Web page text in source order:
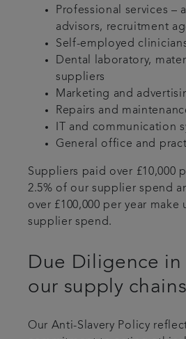
Professional services –
advisors, recruitment
Self-employed
Dental laboratory,
suppliers
Marketing and
Repairs and
IT and communication
General office and
Suppliers paid over £10,000
2.5% of our supplier spend
over £100,000 per year make
supplier spend.
Due Diligence in
our supply chains
Our Anti-Slavery Policy